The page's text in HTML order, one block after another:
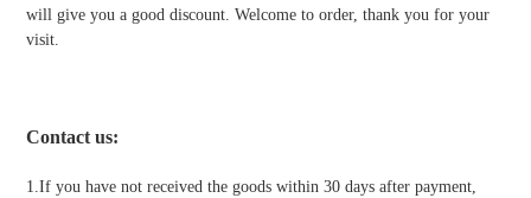
will give you a good discount. Welcome to order, thank you for your
visit.
Contact us:
1.If you have not received the goods within 30 days after payment,